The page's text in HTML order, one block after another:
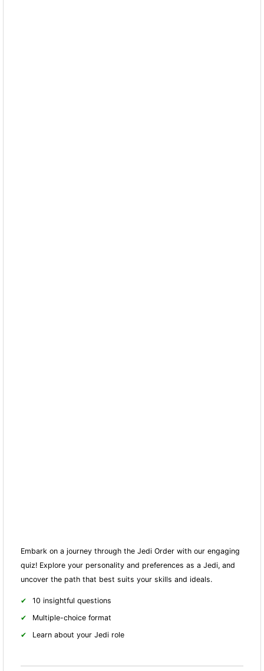
Embark on a journey through the Jedi Order with our engaging
quiz! Explore your personality and preferences as a Jedi, and
uncover the path that best suits your skills and ideals.
10 insightful questions
Multiple-choice format
Learn about your Jedi role